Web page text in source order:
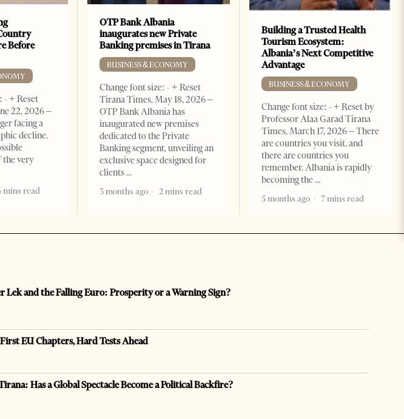
Before
- + Reset
22, 2026 –
facing a
decline.
the very
mins read
OTP Bank Albania
inaugurates new Private
Banking premises in Tirana
BUSINESS & ECONOMY
Change font size: - + Reset
Tirana Times, May 18, 2026 –
OTP Bank Albania has
inaugurated new premises
dedicated to the Private
Banking segment, unveiling an
exclusive space designed for
clients
3 months ago
2 mins read
Building a Trusted Health
Tourism Ecosystem:
Albania’s Next Competitive
Advantage
BUSINESS & ECONOMY
Change font size: - + Reset by
Professor Alaa Garad Tirana
Times, March 17, 2026 – There
are countries you visit, and
there are countries you
remember. Albania is rapidly
becoming the
5 months ago
7 mins read
Lek and the Falling Euro: Prosperity or a Warning Sign?
EU Chapters, Hard Tests Ahead
Has a Global Spectacle Become a Political Backfire?